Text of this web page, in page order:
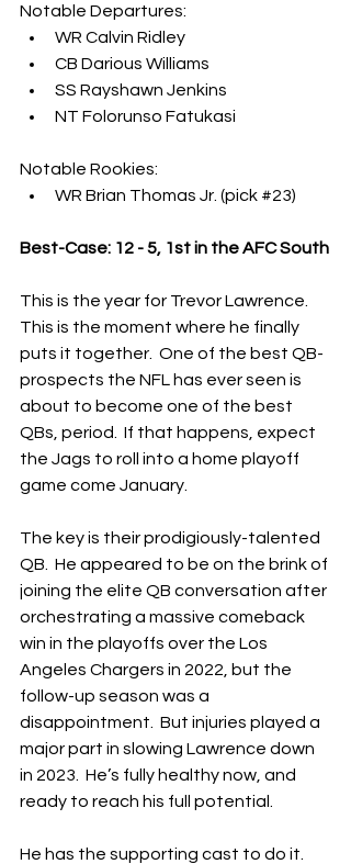
Notable Departures:
WR Calvin Ridley
CB Darious Williams
SS Rayshawn Jenkins
NT Folorunso Fatukasi
Notable Rookies:
WR Brian Thomas Jr. (pick #23)
Best-Case: 12 - 5, 1st in the AFC South
This is the year for Trevor Lawrence.
This is the moment where he finally
puts it together.  One of the best QB-
prospects the NFL has ever seen is
about to become one of the best
QBs, period.  If that happens, expect
the Jags to roll into a home playoff
game come January.
The key is their prodigiously-talented
QB.  He appeared to be on the brink of
joining the elite QB conversation after
orchestrating a massive comeback
win in the playoffs over the Los
Angeles Chargers in 2022, but the
follow-up season was a
disappointment.  But injuries played a
major part in slowing Lawrence down
in 2023.  He’s fully healthy now, and
ready to reach his full potential.
He has the supporting cast to do it.